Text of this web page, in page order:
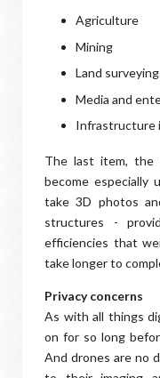
Agriculture
Mining
Land surveying
Media and
Infrastructure
The last item, the
become especially
take 3D photos
structures -
efficiencies that
take longer to
Privacy concerns
As with all things
on for so long
And drones are no